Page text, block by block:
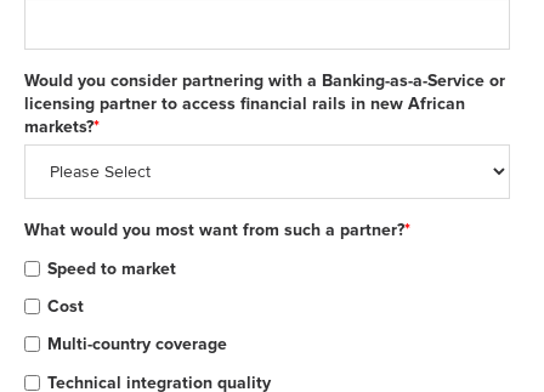
Would you consider partnering with a Banking-as-a-Service or
licensing partner to access financial rails in new African
markets?*
What would you most want from such a partner?*
Speed to market
Cost
Multi-country coverage
Technical integration quality